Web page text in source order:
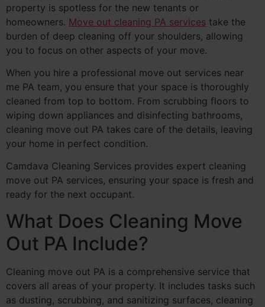
property is spotless for the new tenants or
homeowners. Move out cleaning PA services take the
burden of deep cleaning off your shoulders, allowing
you to focus on other aspects of your move.
When you hire a professional move out services near
me PA team, you ensure that your space is thoroughly
cleaned from top to bottom. From scrubbing floors to
wiping down appliances and disinfecting bathrooms,
cleaning move out PA takes care of the details, leaving
your home in perfect condition.
Camdava Cleaning Services provides expert cleaning
move out PA services, ensuring your space is fresh and
ready for the next occupant.
What Does Cleaning Move
Out PA Include?
Cleaning move out PA is a comprehensive service that
covers all areas of your property. It includes tasks such
as dusting, scrubbing, and sanitizing surfaces, cleaning